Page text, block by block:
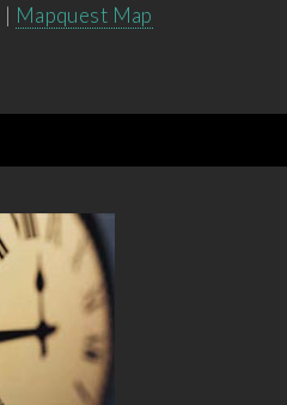
| Mapquest Map